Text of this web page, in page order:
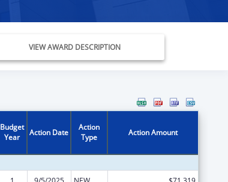
VIEW AWARD DESCRIPTION
Budget
Year
Action Date
Action
Type
Action Amount